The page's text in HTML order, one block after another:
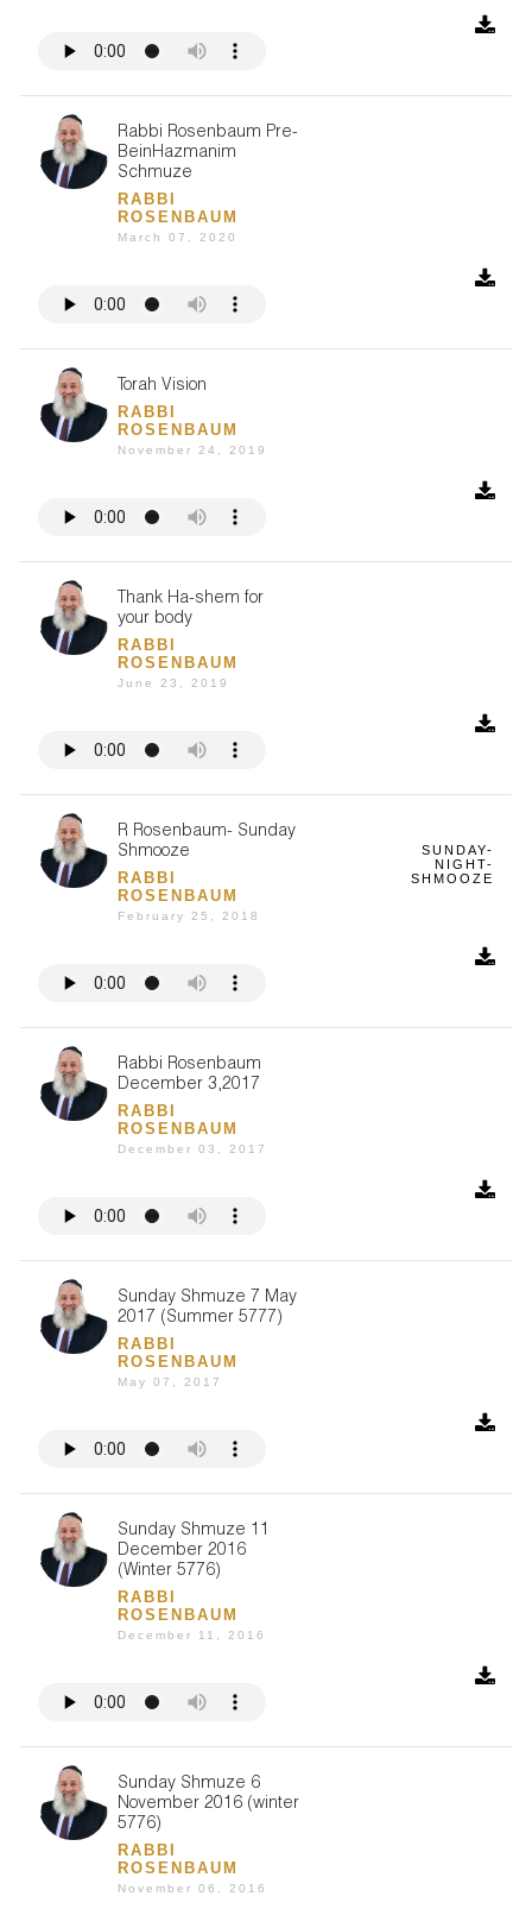
Rabbi Rosenbaum Pre-
BeinHazmanim
Schmuze
RABBI
ROSENBAUM
March 07, 2020
Torah Vision
RABBI
ROSENBAUM
November 24, 2019
Thank Ha-shem for
your body
RABBI
ROSENBAUM
June 23, 2019
R Rosenbaum- Sunday
Shmooze
RABBI
ROSENBAUM
February 25, 2018
SUNDAY-
NIGHT-
SHMOOZE
Rabbi Rosenbaum
December 3,2017
RABBI
ROSENBAUM
December 03, 2017
Sunday Shmuze 7 May
2017 (Summer 5777)
RABBI
ROSENBAUM
May 07, 2017
Sunday Shmuze 11
December 2016
(Winter 5776)
RABBI
ROSENBAUM
December 11, 2016
Sunday Shmuze 6
November 2016 (winter
5776)
RABBI
ROSENBAUM
November 06, 2016